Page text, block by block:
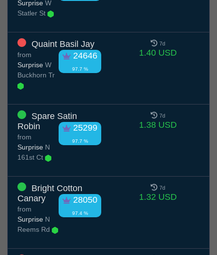
Surprise W
Statler St
Quaint Basil Jay
24646
97.7 %
from
Surprise W
Buckhorn Tr
7d
1.40 USD
Spare Satin
Robin
25299
97.7 %
from
Surprise N
161st Ct
7d
1.38 USD
Bright Cotton
Canary
28050
97.4 %
from
Surprise N
Reems Rd
7d
1.32 USD